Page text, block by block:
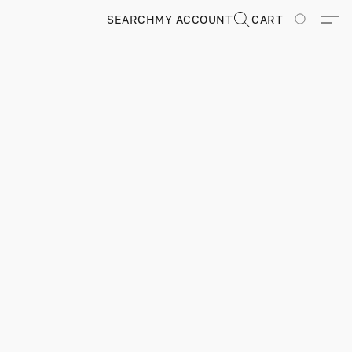
MY ACCOUNT
SEARCH CART